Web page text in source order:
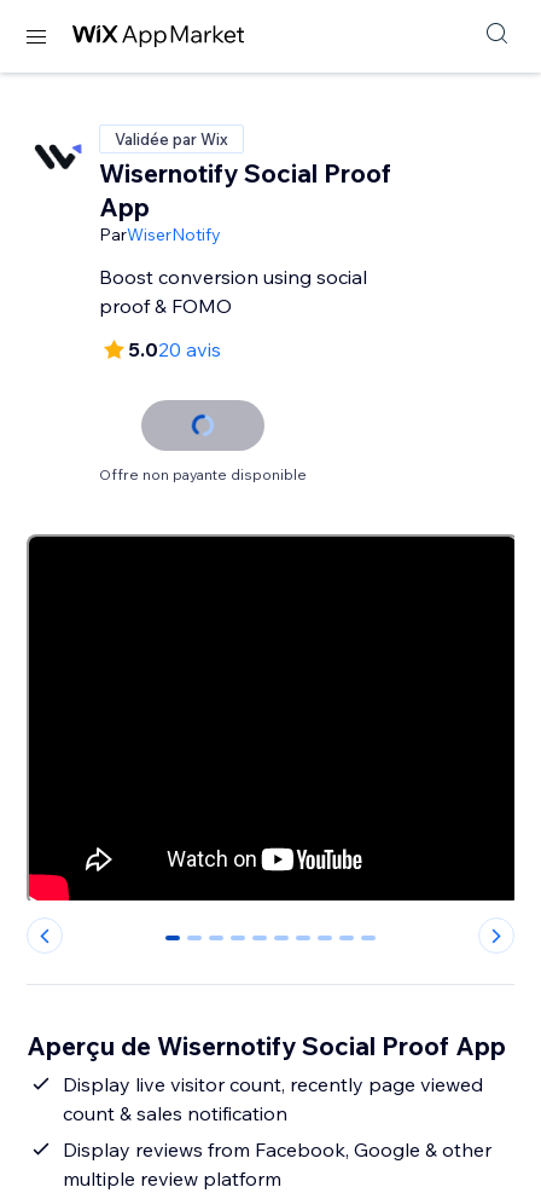
Validée par Wix
Wisernotify Social Proof
App
ParWiserNotify
Boost conversion using social
proof & FOMO
5.020 avis
Offre non payante disponible
0 1 2 3 4 5 6 7 8 9
Aperçu de Wisernotify Social Proof App
Display live visitor count, recently page viewed
count & sales notification
Display reviews from Facebook, Google & other
multiple review platform